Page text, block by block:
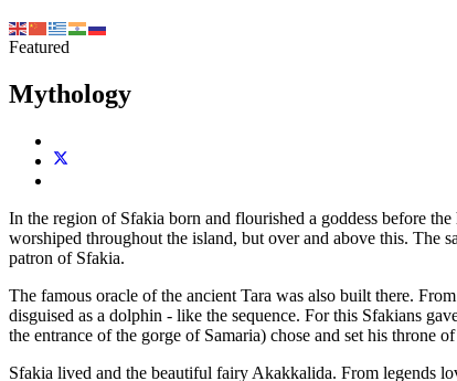
Featured
Mythology
In the region of Sfakia born and flourished a goddess before
worshiped throughout the island, but over and above this. The
patron of Sfakia.
The famous oracle of the ancient Tara was also built there.
disguised as a dolphin - like the sequence. For this Sfakians
the entrance of the gorge of Samaria) chose and set his throne
Sfakia lived and the beautiful fairy Akakkalida. From legends